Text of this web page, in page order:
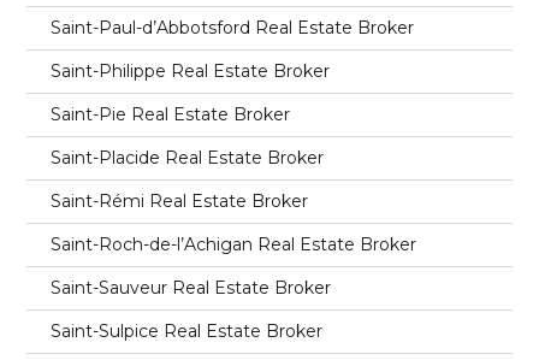
Saint-Paul-d’Abbotsford Real Estate Broker
Saint-Philippe Real Estate Broker
Saint-Pie Real Estate Broker
Saint-Placide Real Estate Broker
Saint-Rémi Real Estate Broker
Saint-Roch-de-l’Achigan Real Estate Broker
Saint-Sauveur Real Estate Broker
Saint-Sulpice Real Estate Broker